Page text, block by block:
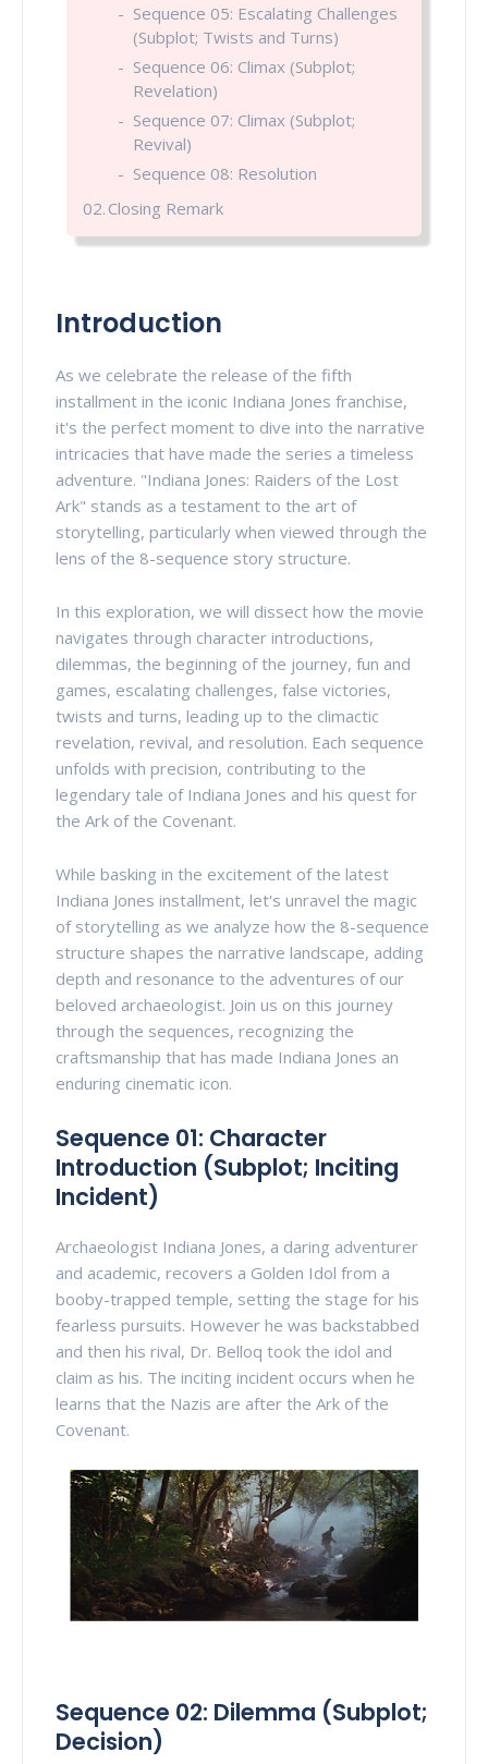
Sequence 05: Escalating Challenges
(Subplot; Twists and Turns)
Sequence 06: Climax (Subplot;
Revelation)
Sequence 07: Climax (Subplot;
Revival)
Sequence 08: Resolution
Closing Remark
Introduction
As we celebrate the release of the fifth
installment in the iconic Indiana Jones franchise,
it's the perfect moment to dive into the narrative
intricacies that have made the series a timeless
adventure. "Indiana Jones: Raiders of the Lost
Ark" stands as a testament to the art of
storytelling, particularly when viewed through the
lens of the 8-sequence story structure.
In this exploration, we will dissect how the movie
navigates through character introductions,
dilemmas, the beginning of the journey, fun and
games, escalating challenges, false victories,
twists and turns, leading up to the climactic
revelation, revival, and resolution. Each sequence
unfolds with precision, contributing to the
legendary tale of Indiana Jones and his quest for
the Ark of the Covenant.
While basking in the excitement of the latest
Indiana Jones installment, let's unravel the magic
of storytelling as we analyze how the 8-sequence
structure shapes the narrative landscape, adding
depth and resonance to the adventures of our
beloved archaeologist. Join us on this journey
through the sequences, recognizing the
craftsmanship that has made Indiana Jones an
enduring cinematic icon.
Sequence 01: Character
Introduction (Subplot; Inciting
Incident)
Archaeologist Indiana Jones, a daring adventurer
and academic, recovers a Golden Idol from a
booby-trapped temple, setting the stage for his
fearless pursuits. However he was backstabbed
and then his rival, Dr. Belloq took the idol and
claim as his. The inciting incident occurs when he
learns that the Nazis are after the Ark of the
Covenant.
Sequence 02: Dilemma (Subplot;
Decision)